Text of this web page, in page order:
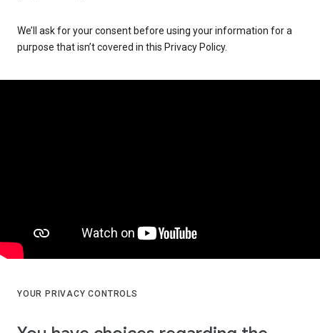
We’ll ask for your consent before using your information for a
purpose that isn’t covered in this Privacy Policy.
YOUR PRIVACY CONTROLS